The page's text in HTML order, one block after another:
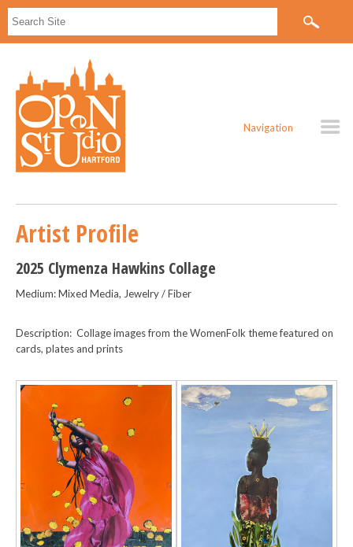
Navigation
Artist Profile
2025 Clymenza Hawkins Collage
Medium: Mixed Media, Jewelry / Fiber
Description: Collage images from the WomenFolk theme featured on
cards, plates and prints